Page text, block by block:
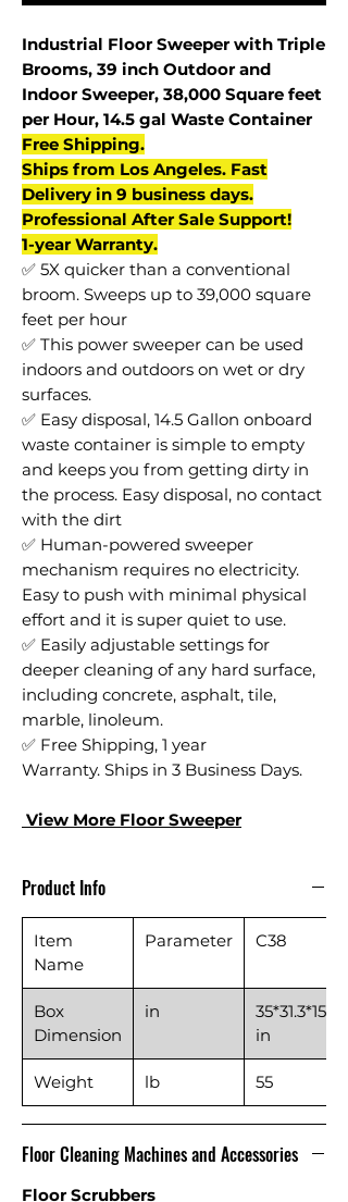
Industrial Floor Sweeper with Triple
Brooms, 39 inch Outdoor and
Indoor Sweeper, 38,000 Square feet
per Hour, 14.5 gal Waste Container
Free Shipping.
Ships from Los Angeles. Fast
Delivery in 9 business days.
Professional After Sale Support!
1-year Warranty.
✅ 5X quicker than a conventional
broom. Sweeps up to 39,000 square
feet per hour
✅ This power sweeper can be used
indoors and outdoors on wet or dry
surfaces.
✅ Easy disposal, 14.5 Gallon onboard
waste container is simple to empty
and keeps you from getting dirty in
the process. Easy disposal, no contact
with the dirt
✅ Human-powered sweeper
mechanism requires no electricity.
Easy to push with minimal physical
effort and it is super quiet to use.
✅ Easily adjustable settings for
deeper cleaning of any hard surface,
including concrete, asphalt, tile,
marble, linoleum.
✅ Free Shipping, 1 year
Warranty. Ships in 3 Business Days.
View More Floor Sweeper
Product Info
Item
Name
Parameter C38
Box
Dimension
in
35*31.3*15.2
in
Weight lb 55
Floor Cleaning Machines and Accessories
Floor Scrubbers